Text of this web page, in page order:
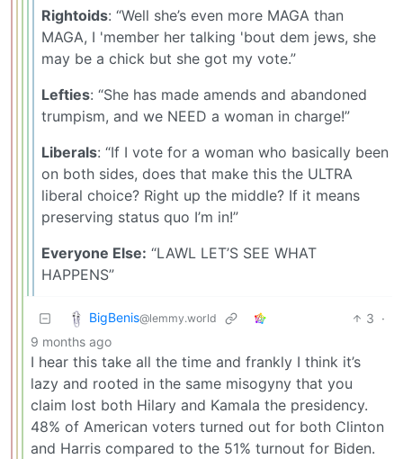
Rightoids: “Well she’s even more MAGA than
MAGA, I 'member her talking 'bout dem jews, she
may be a chick but she got my vote.”
Lefties: “She has made amends and abandoned
trumpism, and we NEED a woman in charge!”
Liberals: “If I vote for a woman who basically been
on both sides, does that make this the ULTRA
liberal choice? Right up the middle? If it means
preserving status quo I’m in!”
Everyone Else: “LAWL LET’S SEE WHAT
HAPPENS”
BigBenis@lemmy.world 3 ·
9 months ago
I hear this take all the time and frankly I think it’s
lazy and rooted in the same misogyny that you
claim lost both Hilary and Kamala the presidency.
48% of American voters turned out for both Clinton
and Harris compared to the 51% turnout for Biden.